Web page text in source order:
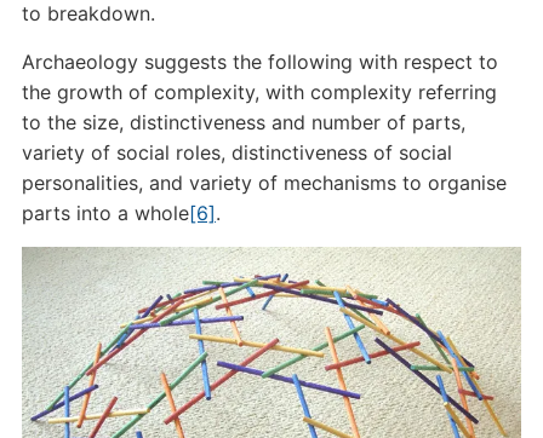
to breakdown.
Archaeology suggests the following with respect to
the growth of complexity, with complexity referring
to the size, distinctiveness and number of parts,
variety of social roles, distinctiveness of social
personalities, and variety of mechanisms to organise
parts into a whole[6].